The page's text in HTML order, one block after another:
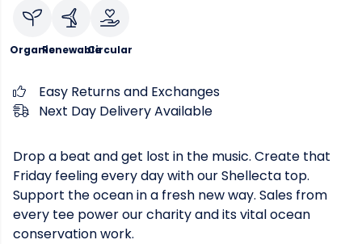
OrganicRenewableCircular
Easy Returns and Exchanges
Next Day Delivery Available
Drop a beat and get lost in the music. Create that
Friday feeling every day with our Shellecta top.
Support the ocean in a fresh new way. Sales from
every tee power our charity and its vital ocean
conservation work.